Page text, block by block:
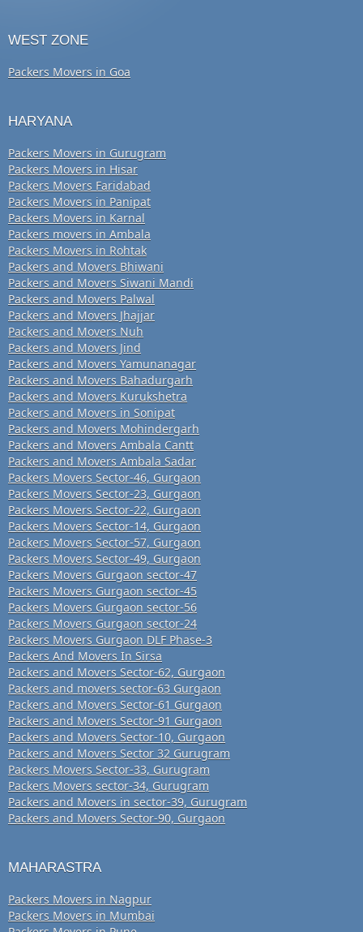
WEST ZONE
Packers Movers in Goa
HARYANA
Packers Movers in Gurugram
Packers Movers in Hisar
Packers Movers Faridabad
Packers Movers in Panipat
Packers Movers in Karnal
Packers movers in Ambala
Packers Movers in Rohtak
Packers and Movers Bhiwani
Packers and Movers Siwani Mandi
Packers and Movers Palwal
Packers and Movers Jhajjar
Packers and Movers Nuh
Packers and Movers Jind
Packers and Movers Yamunanagar
Packers and Movers Bahadurgarh
Packers and Movers Kurukshetra
Packers and Movers in Sonipat
Packers and Movers Mohindergarh
Packers and Movers Ambala Cantt
Packers and Movers Ambala Sadar
Packers Movers Sector-46, Gurgaon
Packers Movers Sector-23, Gurgaon
Packers Movers Sector-22, Gurgaon
Packers Movers Sector-14, Gurgaon
Packers Movers Sector-57, Gurgaon
Packers Movers Sector-49, Gurgaon
Packers Movers Gurgaon sector-47
Packers Movers Gurgaon sector-45
Packers Movers Gurgaon sector-56
Packers Movers Gurgaon sector-24
Packers Movers Gurgaon DLF Phase-3
Packers And Movers In Sirsa
Packers and Movers Sector-62, Gurgaon
Packers and movers sector-63 Gurgaon
Packers and Movers Sector-61 Gurgaon
Packers and Movers Sector-91 Gurgaon
Packers and Movers Sector-10, Gurgaon
Packers and Movers Sector 32 Gurugram
Packers Movers Sector-33, Gurugram
Packers Movers sector-34, Gurugram
Packers and Movers in sector-39, Gurugram
Packers and Movers Sector-90, Gurgaon
MAHARASTRA
Packers Movers in Nagpur
Packers Movers in Mumbai